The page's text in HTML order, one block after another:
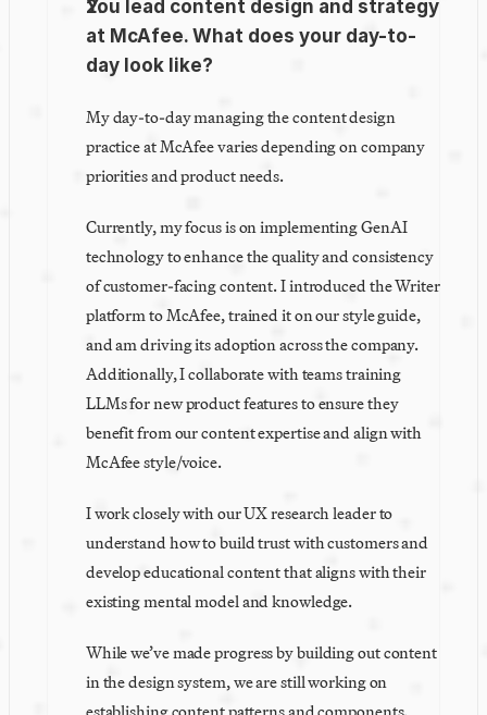
You lead content design and strategy
at McAfee. What does your day-to-
day look like?
My day-to-day managing the content design
practice at McAfee varies depending on company
priorities and product needs.
Currently, my focus is on implementing GenAI
technology to enhance the quality and consistency
of customer-facing content. I introduced the Writer
platform to McAfee, trained it on our style guide,
and am driving its adoption across the company.
Additionally, I collaborate with teams training
LLMs for new product features to ensure they
benefit from our content expertise and align with
McAfee style/voice.
I work closely with our UX research leader to
understand how to build trust with customers and
develop educational content that aligns with their
existing mental model and knowledge.
While we’ve made progress by building out content
in the design system, we are still working on